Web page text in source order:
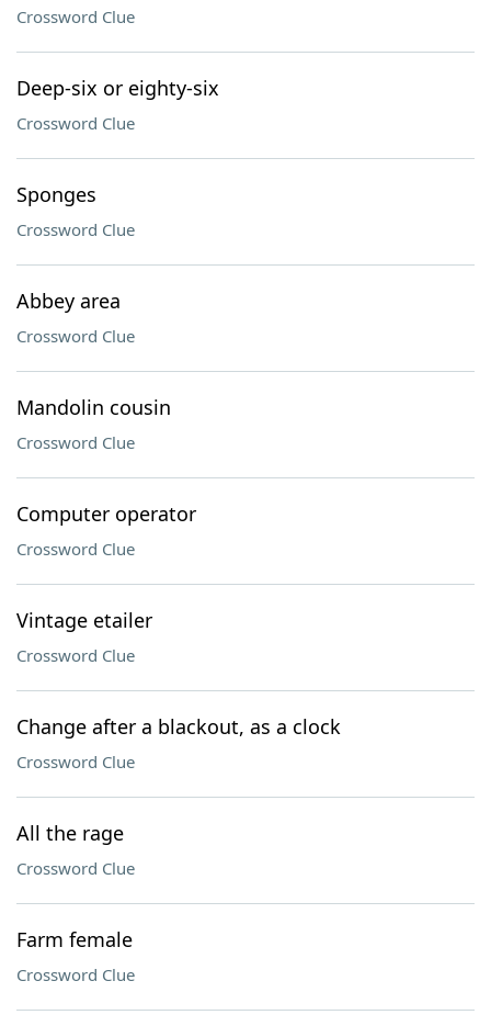
Crossword Clue
Deep-six or eighty-six
Crossword Clue
Sponges
Crossword Clue
Abbey area
Crossword Clue
Mandolin cousin
Crossword Clue
Computer operator
Crossword Clue
Vintage etailer
Crossword Clue
Change after a blackout, as a clock
Crossword Clue
All the rage
Crossword Clue
Farm female
Crossword Clue